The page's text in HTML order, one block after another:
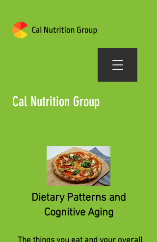
Cal Nutrition Group
Dietary Patterns and
Cognitive Aging